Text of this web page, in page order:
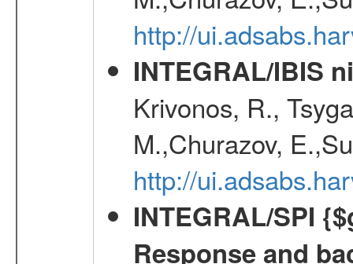
http://
INTEGRAL/IBIS
Krivonos, R.,
M.,Churazov,
http://
INTEGRAL/SPI
Response and